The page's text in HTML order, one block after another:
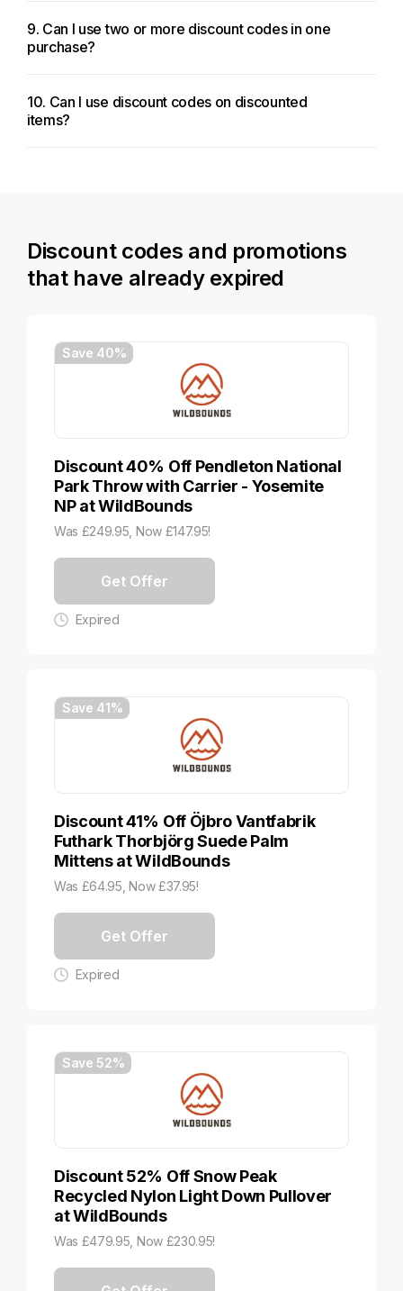
9. Can I use two or more discount codes in one
purchase?
10. Can I use discount codes on discounted
items?
Discount codes and promotions
that have already expired
Save 40%
Discount 40% Off Pendleton National
Park Throw with Carrier - Yosemite
NP at WildBounds
Was £249.95, Now £147.95!
Get Offer
Expired
Save 41%
Discount 41% Off Öjbro Vantfabrik
Futhark Thorbjörg Suede Palm
Mittens at WildBounds
Was £64.95, Now £37.95!
Get Offer
Expired
Save 52%
Discount 52% Off Snow Peak
Recycled Nylon Light Down Pullover
at WildBounds
Was £479.95, Now £230.95!